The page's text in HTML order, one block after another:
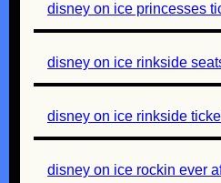
disney on ice princesses
disney on ice rinkside
disney on ice rinkside
disney on ice rockin ever